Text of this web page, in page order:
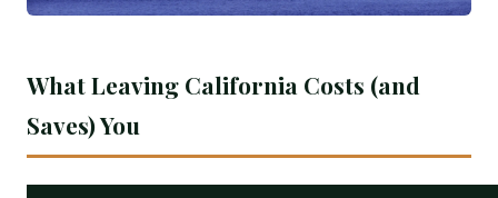
What Leaving California Costs (and
Saves) You